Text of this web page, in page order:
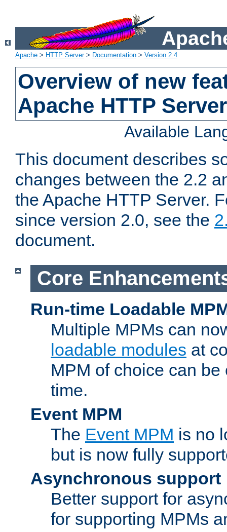
Apache > HTTP Server> Documentation > Version 2.4
Overview of new
Apache HTTP
Available
This document describes
changes between the 2.2
the Apache HTTP Server.
since version 2.0, see the
document.
Core
Run-time Loadable
Multiple MPMs can
loadable modules at
MPM of choice can
time.
Event MPM
The Event MPM is no
but is now fully
Asynchronous support
Better support for
for supporting MPMs